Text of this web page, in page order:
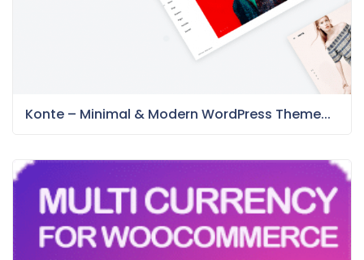
Konte – Minimal & Modern WordPress Theme...